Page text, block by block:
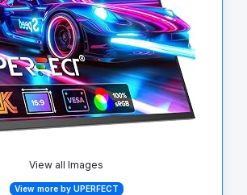
View all Images
View more by UPERFECT